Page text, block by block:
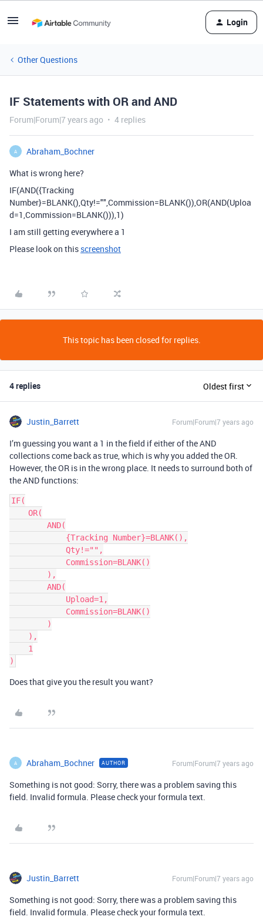
Login
Other Questions
IF Statements with OR and AND
Forum|Forum|7 years ago 4 replies
A
Abraham_Bochner
What is wrong here?
IF(AND({Tracking
Number}=BLANK(),Qty!="",Commission=BLANK()),OR(AND(Uploa
d=1,Commission=BLANK())),1)
I am still getting everywhere a 1
Please look on this screenshot
This topic has been closed for replies.
4 replies Oldest first
Justin_Barrett Forum|Forum|7 years ago
I’m guessing you want a 1 in the field if either of the AND
collections come back as true, which is why you added the OR.
However, the OR is in the wrong place. It needs to surround both of
the AND functions:
IF(
Does that give you the result you want?
A Abraham_Bochner AUTHOR Forum|Forum|7 years ago
Something is not good: Sorry, there was a problem saving this
field. Invalid formula. Please check your formula text.
Justin_Barrett Forum|Forum|7 years ago
Something is not good: Sorry, there was a problem saving this
field. Invalid formula. Please check your formula text.